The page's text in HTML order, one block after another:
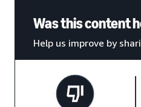
Was this content
Help us improve by